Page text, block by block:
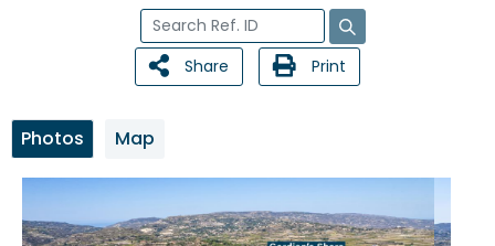
Share Print
Photos Map